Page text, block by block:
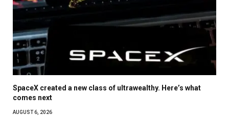
SpaceX created a new class of ultrawealthy. Here’s what
comes next
AUGUST 6, 2026